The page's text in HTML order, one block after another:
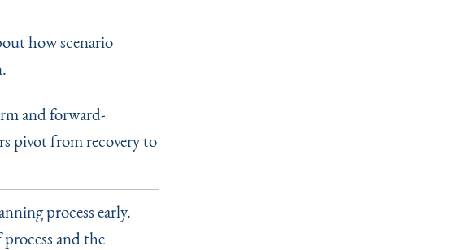
how scenario
and forward-
pivot from recovery to
process early.
and the